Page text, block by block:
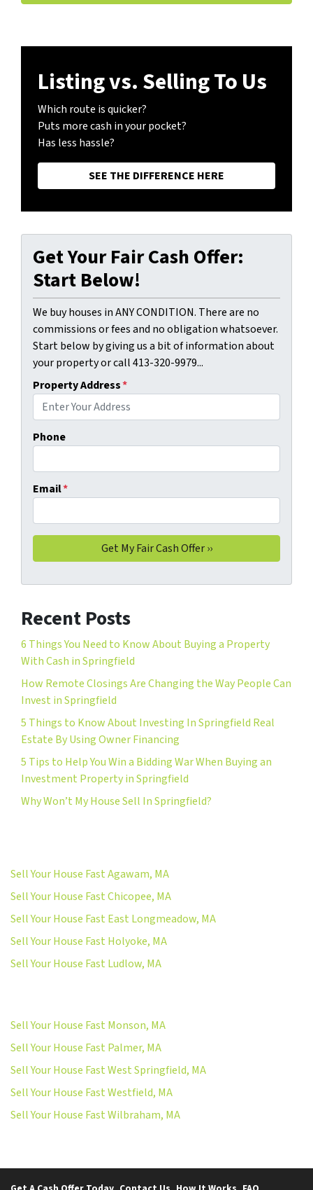
Listing vs. Selling To Us
Which route is quicker?
Puts more cash in your pocket?
Has less hassle?
SEE THE DIFFERENCE HERE
Get Your Fair Cash Offer:
Start Below!
We buy houses in ANY CONDITION. There are no
commissions or fees and no obligation whatsoever.
Start below by giving us a bit of information about
your property or call 413-320-9979...
Property Address*
Phone
Email*
Recent Posts
6 Things You Need to Know About Buying a Property
With Cash in Springfield
How Remote Closings Are Changing the Way People Can
Invest in Springfield
5 Things to Know About Investing In Springfield Real
Estate By Using Owner Financing
5 Tips to Help You Win a Bidding War When Buying an
Investment Property in Springfield
Why Won’t My House Sell In Springfield?
Sell Your House Fast Agawam, MA
Sell Your House Fast Chicopee, MA
Sell Your House Fast East Longmeadow, MA
Sell Your House Fast Holyoke, MA
Sell Your House Fast Ludlow, MA
Sell Your House Fast Monson, MA
Sell Your House Fast Palmer, MA
Sell Your House Fast West Springfield, MA
Sell Your House Fast Westfield, MA
Sell Your House Fast Wilbraham, MA